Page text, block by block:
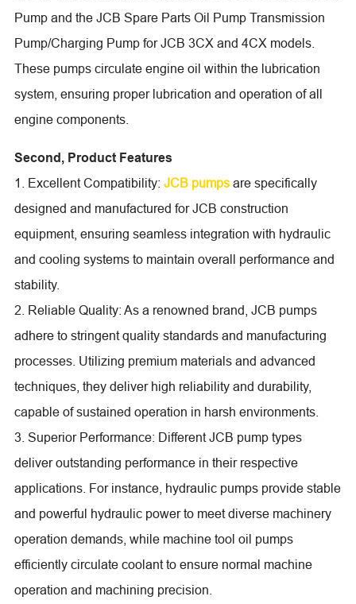
Pump and the JCB Spare Parts Oil Pump Transmission
Pump/Charging Pump for JCB 3CX and 4CX models.
These pumps circulate engine oil within the lubrication
system, ensuring proper lubrication and operation of all
engine components.
Second, Product Features
1. Excellent Compatibility: JCB pumpsare specifically
designed and manufactured for JCB construction
equipment, ensuring seamless integration with hydraulic
and cooling systems to maintain overall performance and
stability.
2. Reliable Quality: As a renowned brand, JCB pumps
adhere to stringent quality standards and manufacturing
processes. Utilizing premium materials and advanced
techniques, they deliver high reliability and durability,
capable of sustained operation in harsh environments.
3. Superior Performance: Different JCB pump types
deliver outstanding performance in their respective
applications. For instance, hydraulic pumps provide stable
and powerful hydraulic power to meet diverse machinery
operation demands, while machine tool oil pumps
efficiently circulate coolant to ensure normal machine
operation and machining precision.